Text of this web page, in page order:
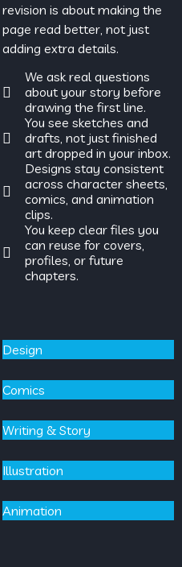
revision is about making the
page read better, not just
adding extra details.
We ask real questions
about your story before
drawing the first line.
You see sketches and
drafts, not just finished
art dropped in your inbox.
Designs stay consistent
across character sheets,
comics, and animation
clips.
You keep clear files you
can reuse for covers,
profiles, or future
chapters.
Design
Comics
Writing & Story
Illustration
Animation